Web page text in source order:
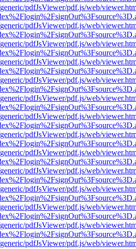
pdfJsViewer/pdf.js/web/
pdfJsViewer/pdf.js/web/
pdfJsViewer/pdf.js/web/
pdfJsViewer/pdf.js/web/
pdfJsViewer/pdf.js/web/
pdfJsViewer/pdf.js/web/
pdfJsViewer/pdf.js/web/
pdfJsViewer/pdf.js/web/
pdfJsViewer/pdf.js/web/
pdfJsViewer/pdf.js/web/
pdfJsViewer/pdf.js/web/
pdfJsViewer/pdf.js/web/
pdfJsViewer/pdf.js/web/
pdfJsViewer/pdf.js/web/